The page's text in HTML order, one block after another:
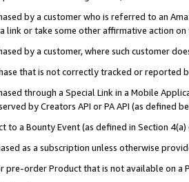
by a customer who is referred to an
link or take some other affirmative action on
by a customer, where such customer
that is not correctly tracked or
through a Special Link in a Mobile
by Creators API or PA API (as defined
to a Bounty Event (as defined in Section
as a subscription unless otherwise
pre-order Product that is not available on a